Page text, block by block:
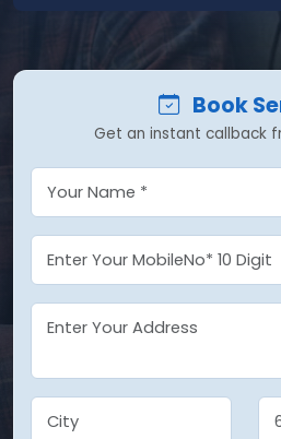
Book
Get an instant callback